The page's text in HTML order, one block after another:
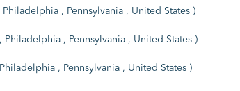
, Pennsylvania , United States )
, Pennsylvania , United States )
, Pennsylvania , United States )